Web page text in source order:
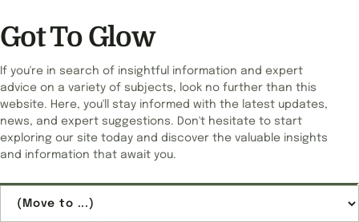
Got To Glow
If you're in search of insightful information and expert
advice on a variety of subjects, look no further than this
website. Here, you'll stay informed with the latest updates,
news, and expert suggestions. Don't hesitate to start
exploring our site today and discover the valuable insights
and information that await you.